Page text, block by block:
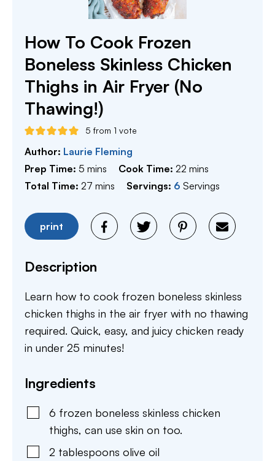
How To Cook Frozen
Boneless Skinless Chicken
Thighs in Air Fryer (No
Thawing!)
5 from 1 vote
Author: Laurie Fleming
Prep Time: 5 minutes
mins Cook Time:22 minutes
mins
Total Time: 27 minutes
mins Servings: 6 Servings
print
Description
Learn how to cook frozen boneless skinless
chicken thighs in the air fryer with no thawing
required. Quick, easy, and juicy chicken ready
in under 25 minutes!
Ingredients
6 frozen boneless skinless chicken
thighs, can use skin on too.
2 tablespoons olive oil